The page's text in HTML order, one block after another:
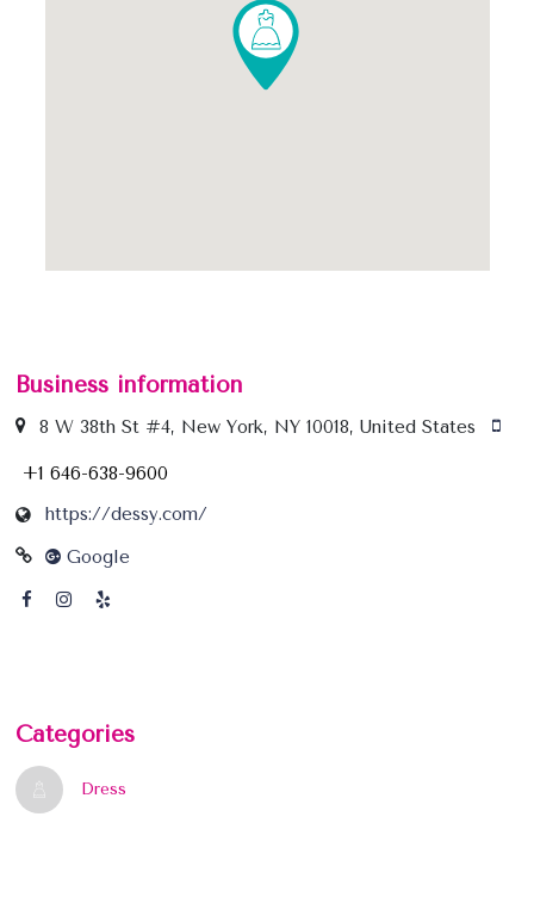
Business information
8 W 38th St #4, New York, NY 10018, United States
+1 646-638-9600
https://dessy.com/
Google
Categories
Dress